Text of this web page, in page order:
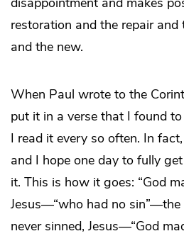
restoration and the repair
and the new.
When Paul wrote to the
put it in a verse that I found
I read it every so often. In
and I hope one day to fully
it. This is how it goes: “God
Jesus—“who had no
never sinned, Jesus—“God